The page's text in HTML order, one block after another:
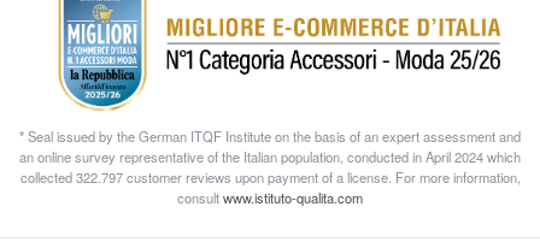
* Seal issued by the German ITQF Institute on the basis of an expert assessment and
an online survey representative of the Italian population, conducted in April 2024 which
collected 322.797 customer reviews upon payment of a license. For more information,
consultwww.istituto-qualita.com